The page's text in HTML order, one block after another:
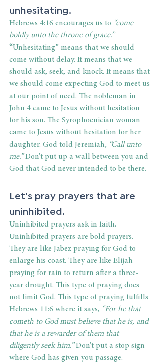
unhesitating.
Hebrews 4:16 encourages us to “come
boldly unto the throne of grace.”
“Unhesitating” means that we should
come without delay. It means that we
should ask, seek, and knock. It means that
we should come expecting God to meet us
at our point of need. The nobleman in
John 4 came to Jesus without hesitation
for his son. The Syrophoenician woman
came to Jesus without hesitation for her
daughter. God told Jeremiah, “Call unto
me.” Don’t put up a wall between you and
God that God never intended to be there.
Let’s pray prayers that are
uninhibited.
Uninhibited prayers ask in faith.
Uninhibited prayers are bold prayers.
They are like Jabez praying for God to
enlarge his coast. They are like Elijah
praying for rain to return after a three-
year drought. This type of praying does
not limit God. This type of praying fulfills
Hebrews 11:6 where it says, “For he that
cometh to God must believe that he is, and
that he is a rewarder of them that
diligently seek him.” Don’t put a stop sign
where God has given you passage.